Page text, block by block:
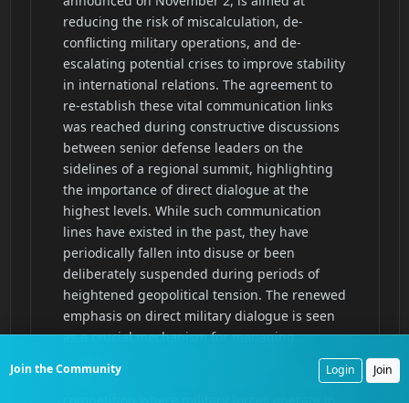
Join the Community Login Join